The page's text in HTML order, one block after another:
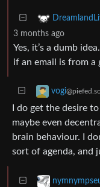
3 months ago
Yes, it’s a dumb
if an email is from a
vogi
I do get the desire
maybe even
brain behaviour. I
sort of agenda, and